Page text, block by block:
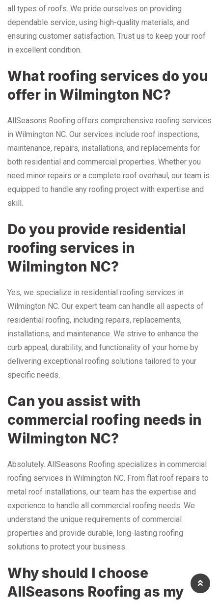
all types of roofs. We pride ourselves on providing
dependable service, using high-quality materials, and
ensuring customer satisfaction. Trust us to keep your roof
in excellent condition.
What roofing services do you
offer in Wilmington NC?
AllSeasons Roofing offers comprehensive roofing services
in Wilmington NC. Our services include roof inspections,
maintenance, repairs, installations, and replacements for
both residential and commercial properties. Whether you
need minor repairs or a complete roof overhaul, our team is
equipped to handle any roofing project with expertise and
skill.
Do you provide residential
roofing services in
Wilmington NC?
Yes, we specialize in residential roofing services in
Wilmington NC. Our expert team can handle all aspects of
residential roofing, including repairs, replacements,
installations, and maintenance. We strive to enhance the
curb appeal, durability, and functionality of your home by
delivering exceptional roofing solutions tailored to your
specific needs.
Can you assist with
commercial roofing needs in
Wilmington NC?
Absolutely. AllSeasons Roofing specializes in commercial
roofing services in Wilmington NC. From flat roof repairs to
metal roof installations, our team has the expertise and
experience to handle all commercial roofing needs. We
understand the unique requirements of commercial
properties and provide durable, long-lasting roofing
solutions to protect your business.
Why should I choose
AllSeasons Roofing as my